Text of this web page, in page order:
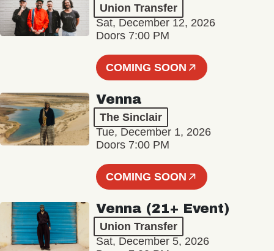
Union Transfer
Sat, December 12, 2026
Doors 7:00 PM
COMING SOON
Venna
The Sinclair
Tue, December 1, 2026
Doors 7:00 PM
COMING SOON
Venna (21+ Event)
Union Transfer
Sat, December 5, 2026